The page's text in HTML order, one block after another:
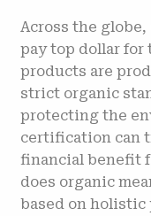
Across the
pay top dollar for
products are
strict organic
protecting the
certification can
financial benefit
does organic
based on holistic